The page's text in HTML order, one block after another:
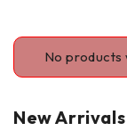
No products
New Arrivals